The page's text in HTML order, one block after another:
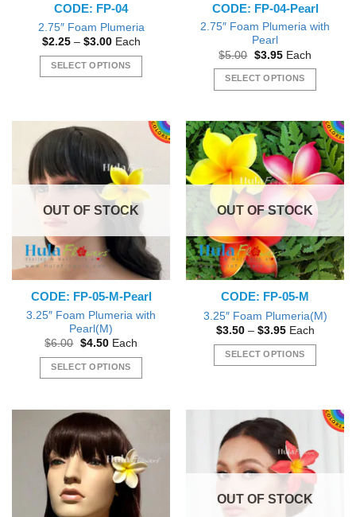
page
product
page
CODE: FP-04
2.75″ Foam Plumeria
$2.25 – $3.00Price
$2.25
through
Each
SELECT OPTIONS
has
multiple
variants.
The
options
may
be
chosen
on
the
page
CODE: FP-04-Pearl
2.75″ Foam Plumeria with
Pearl
$5.00 Original
was:
$5.00.
$3.95Current
is:
$3.95.
Each
SELECT OPTIONS
has
multiple
variants.
The
options
may
chosen
on
the
product
page
OUT OF STOCK
CODE: FP-05-M-Pearl
3.25″ Foam Plumeria with
Pearl(M)
$6.00 Original
was:
$6.00.
$4.50Current
is:
$4.50.
Each
SELECT OPTIONS
has
multiple
variants.
The
options
may
OUT OF STOCK
CODE: FP-05-M
3.25″ Foam Plumeria(M)
$3.50 – $3.95Price
$3.50
through
Each
SELECT OPTIONS
has
multiple
variants.
The
options
be
OUT OF STOCK